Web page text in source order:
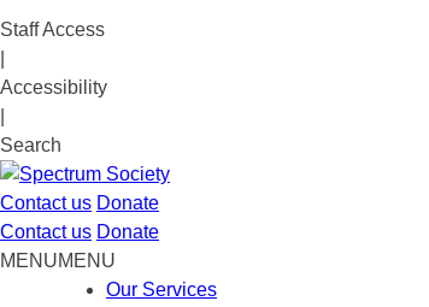
Staff Access
Accessibility
Search
Contact us Donate
Contact us Donate
MENUMENU
Our Services